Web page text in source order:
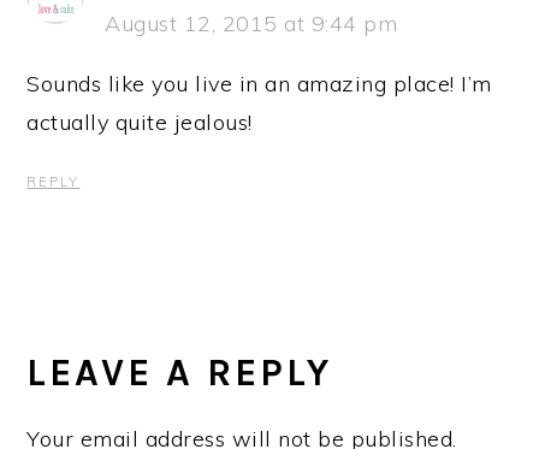
August 12, 2015 at 9:44 pm
Sounds like you live in an amazing place! I’m
actually quite jealous!
REPLY
LEAVE A REPLY
Your email address will not be published.